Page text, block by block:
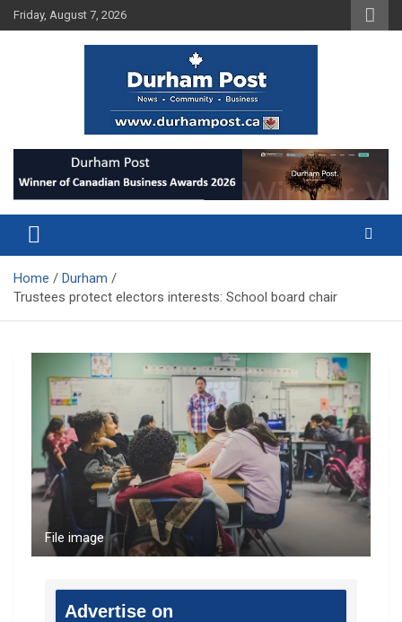
Skip
to
Friday, August 7, 2026
Durham Post
Home
Durham
Trustees protect electors interests: School board chair
File image
Advertise on